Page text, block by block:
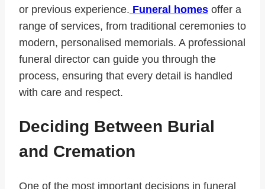
or previous experience. Funeral homes offer a
range of services, from traditional ceremonies to
modern, personalised memorials. A professional
funeral director can guide you through the
process, ensuring that every detail is handled
with care and respect.
Deciding Between Burial
and Cremation
One of the most important decisions in funeral